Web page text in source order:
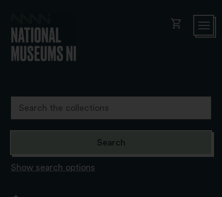
shopping_cart
Show search options